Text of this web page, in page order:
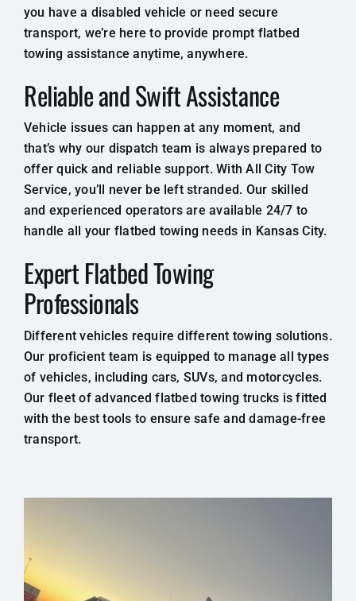
you have a disabled vehicle or need secure
transport, we’re here to provide prompt flatbed
towing assistance anytime, anywhere.
Reliable and Swift Assistance
Vehicle issues can happen at any moment, and
that’s why our dispatch team is always prepared to
offer quick and reliable support. With All City Tow
Service, you’ll never be left stranded. Our skilled
and experienced operators are available 24/7 to
handle all your flatbed towing needs in Kansas City.
Expert Flatbed Towing
Professionals
Different vehicles require different towing solutions.
Our proficient team is equipped to manage all types
of vehicles, including cars, SUVs, and motorcycles.
Our fleet of advanced flatbed towing trucks is fitted
with the best tools to ensure safe and damage-free
transport.